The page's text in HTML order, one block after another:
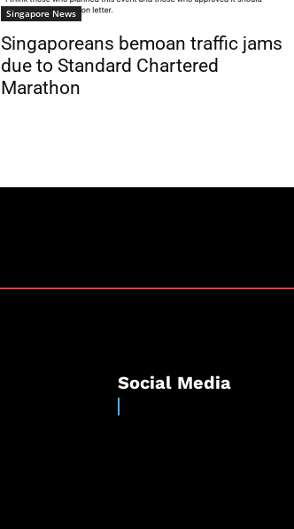
Singapore News
Singaporeans bemoan traffic jams
due to Standard Chartered
Marathon
Social Media